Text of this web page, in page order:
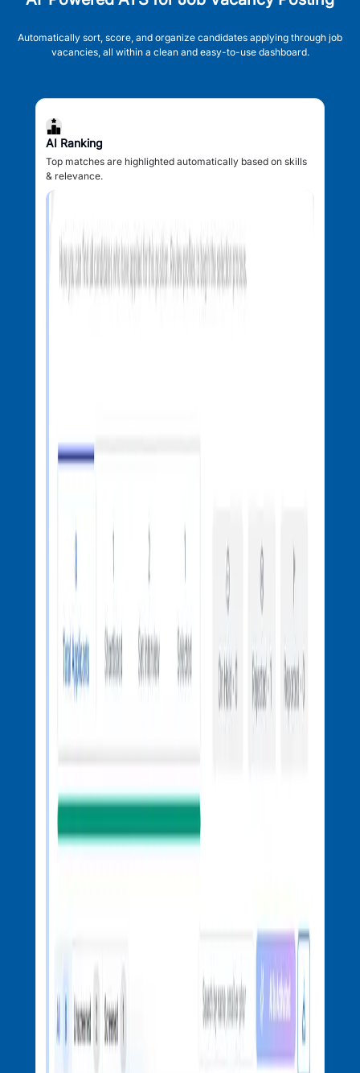
Automatically sort, score, and organize candidates applying through job
vacancies, all within a clean and easy-to-use dashboard.
AI Ranking
Top matches are highlighted automatically based on skills
& relevance.